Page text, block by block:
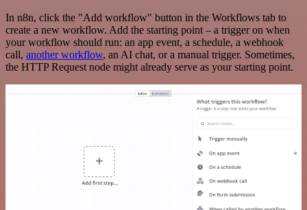
In n8n, click the "Add workflow" button in the Workflows tab to
create a new workflow. Add the starting point – a trigger on when
your workflow should run: an app event, a schedule, a webhook
call, another workflow, an AI chat, or a manual trigger. Sometimes,
the HTTP Request node might already serve as your starting point.